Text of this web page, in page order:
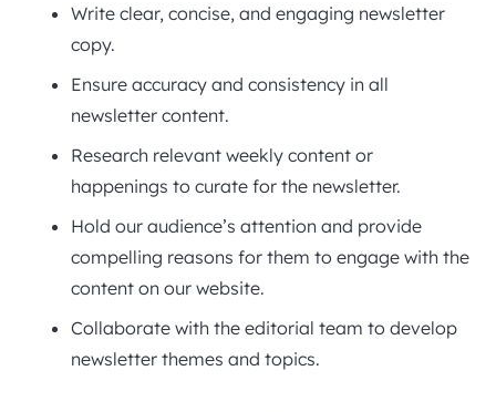
Write clear, concise, and engaging newsletter
copy.
Ensure accuracy and consistency in all
newsletter content.
Research relevant weekly content or
happenings to curate for the newsletter.
Hold our audience’s attention and provide
compelling reasons for them to engage with the
content on our website.
Collaborate with the editorial team to develop
newsletter themes and topics.